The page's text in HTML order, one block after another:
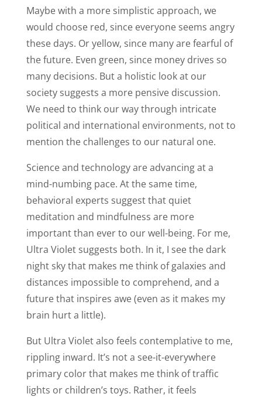
Maybe with a more simplistic approach, we
would choose red, since everyone seems angry
these days. Or yellow, since many are fearful of
the future. Even green, since money drives so
many decisions. But a holistic look at our
society suggests a more pensive discussion.
We need to think our way through intricate
political and international environments, not to
mention the challenges to our natural one.
Science and technology are advancing at a
mind-numbing pace. At the same time,
behavioral experts suggest that quiet
meditation and mindfulness are more
important than ever to our well-being. For me,
Ultra Violet suggests both. In it, I see the dark
night sky that makes me think of galaxies and
distances impossible to comprehend, and a
future that inspires awe (even as it makes my
brain hurt a little).
But Ultra Violet also feels contemplative to me,
rippling inward. It’s not a see-it-everywhere
primary color that makes me think of traffic
lights or children’s toys. Rather, it feels